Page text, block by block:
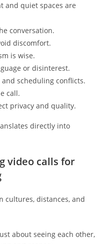
and quiet spaces are
conversation.
discomfort.
is wise.
or disinterest.
scheduling conflicts.
call.
privacy and quality.
directly into
video calls for
cultures, distances, and
about seeing each other,